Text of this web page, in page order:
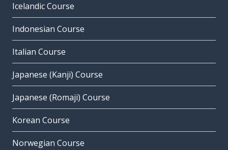
Icelandic Course
Indonesian Course
Italian Course
Japanese (Kanji) Course
Japanese (Romaji) Course
Korean Course
Norwegian Course